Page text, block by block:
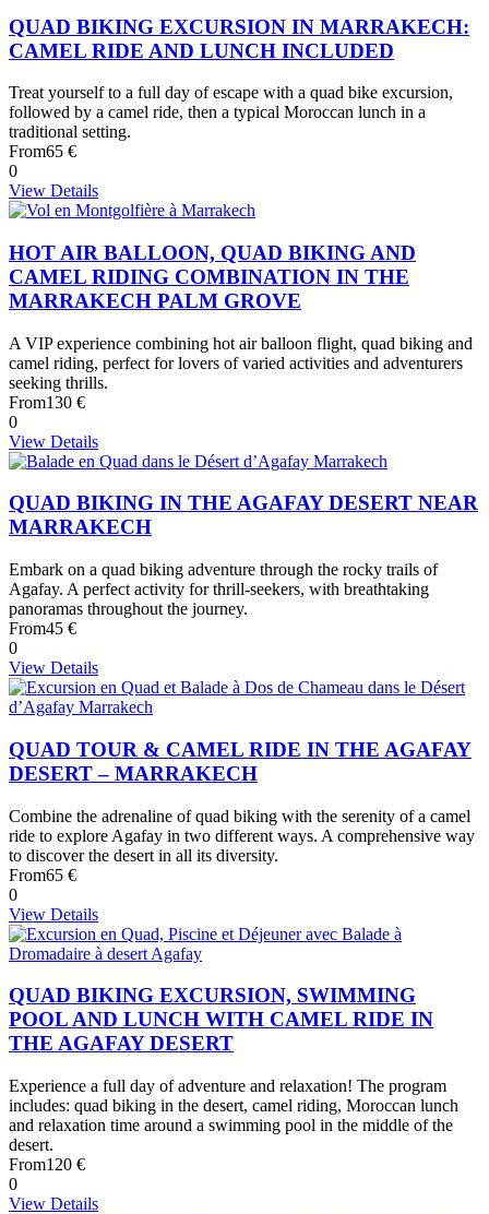
QUAD BIKING EXCURSION IN MARRAKECH:
CAMEL RIDE AND LUNCH INCLUDED
Treat yourself to a full day of escape with a quad bike excursion,
followed by a camel ride, then a typical Moroccan lunch in a
traditional setting.
From65 €
0
View Details
HOT AIR BALLOON, QUAD BIKING AND
CAMEL RIDING COMBINATION IN THE
MARRAKECH PALM GROVE
A VIP experience combining hot air balloon flight, quad biking and
camel riding, perfect for lovers of varied activities and adventurers
seeking thrills.
From130 €
0
View Details
QUAD BIKING IN THE AGAFAY DESERT NEAR
MARRAKECH
Embark on a quad biking adventure through the rocky trails of
Agafay. A perfect activity for thrill-seekers, with breathtaking
panoramas throughout the journey.
From45 €
0
View Details
QUAD TOUR & CAMEL RIDE IN THE AGAFAY
DESERT – MARRAKECH
Combine the adrenaline of quad biking with the serenity of a camel
ride to explore Agafay in two different ways. A comprehensive way
to discover the desert in all its diversity.
From65 €
0
View Details
QUAD BIKING EXCURSION, SWIMMING
POOL AND LUNCH WITH CAMEL RIDE IN
THE AGAFAY DESERT
Experience a full day of adventure and relaxation! The program
includes: quad biking in the desert, camel riding, Moroccan lunch
and relaxation time around a swimming pool in the middle of the
desert.
From120 €
0
View Details